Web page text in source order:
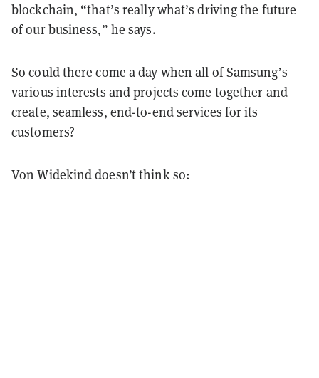
blockchain, “that’s really what’s driving the future
of our business,” he says.
So could there come a day when all of Samsung’s
various interests and projects come together and
create, seamless, end-to-end services for its
customers?
Von Widekind doesn’t think so: